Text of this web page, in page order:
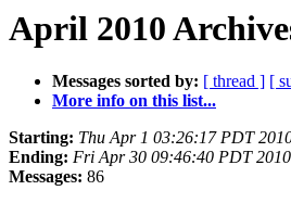
April 2010
Messages sorted by: [ thread ] [
More info on this list...
Starting: Thu Apr 1 03:26:17 PDT
Ending: Fri Apr 30 09:46:40 PDT 2010
Messages: 86